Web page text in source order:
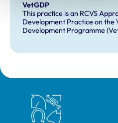
VetGDP
This practice is an RCVS
Development Practice on the
Development Programme
Royal College of Veterinary